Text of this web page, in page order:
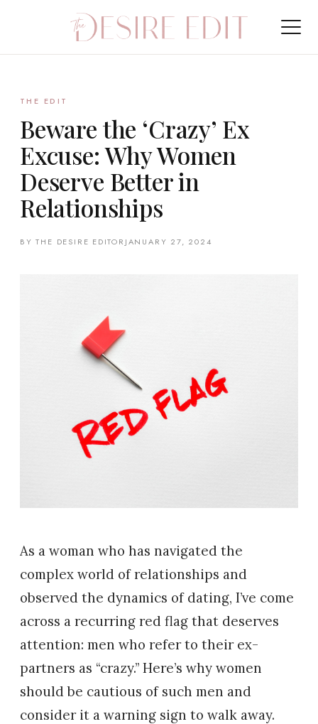
THE EDIT
Beware the ‘Crazy’ Ex
Excuse: Why Women
Deserve Better in
Relationships
BY THE DESIRE EDITOR JANUARY 27, 2024
As a woman who has navigated the
complex world of relationships and
observed the dynamics of dating, I’ve come
across a recurring red flag that deserves
attention: men who refer to their ex-
partners as “crazy.” Here’s why women
should be cautious of such men and
consider it a warning sign to walk away.